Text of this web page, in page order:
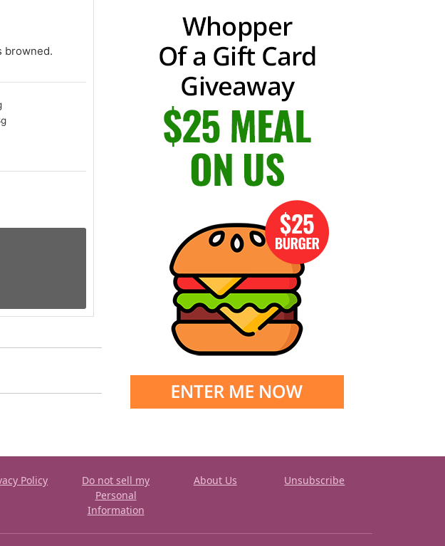
browned.
g
Policy
Do not sell my
Personal
Information
About Us Unsubscribe